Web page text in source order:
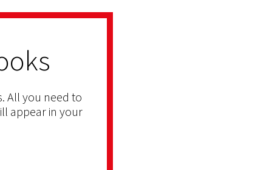
All you need to
appear in your